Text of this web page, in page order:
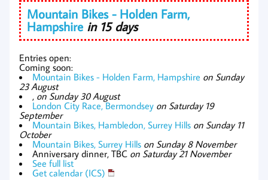
Mountain Bikes - Holden Farm,
Hampshire in 15 days
Entries open:
Coming soon:
Mountain Bikes - Holden Farm, Hampshire on Sunday
23 August
, on Sunday 30 August
London City Race, Bermondsey on Saturday 19
September
Mountain Bikes, Hambledon, Surrey Hills on Sunday 11
October
Mountain Bikes, Surrey Hills on Sunday 8 November
Anniversary dinner, TBC on Saturday 21 November
See full list
Get calendar (ICS)